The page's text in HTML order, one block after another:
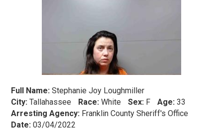
Full Name: Stephanie Joy Loughmiller
City: Tallahassee Race: White Sex: F Age: 33
Arresting Agency: Franklin County Sheriff's Office
Date: 03/04/2022